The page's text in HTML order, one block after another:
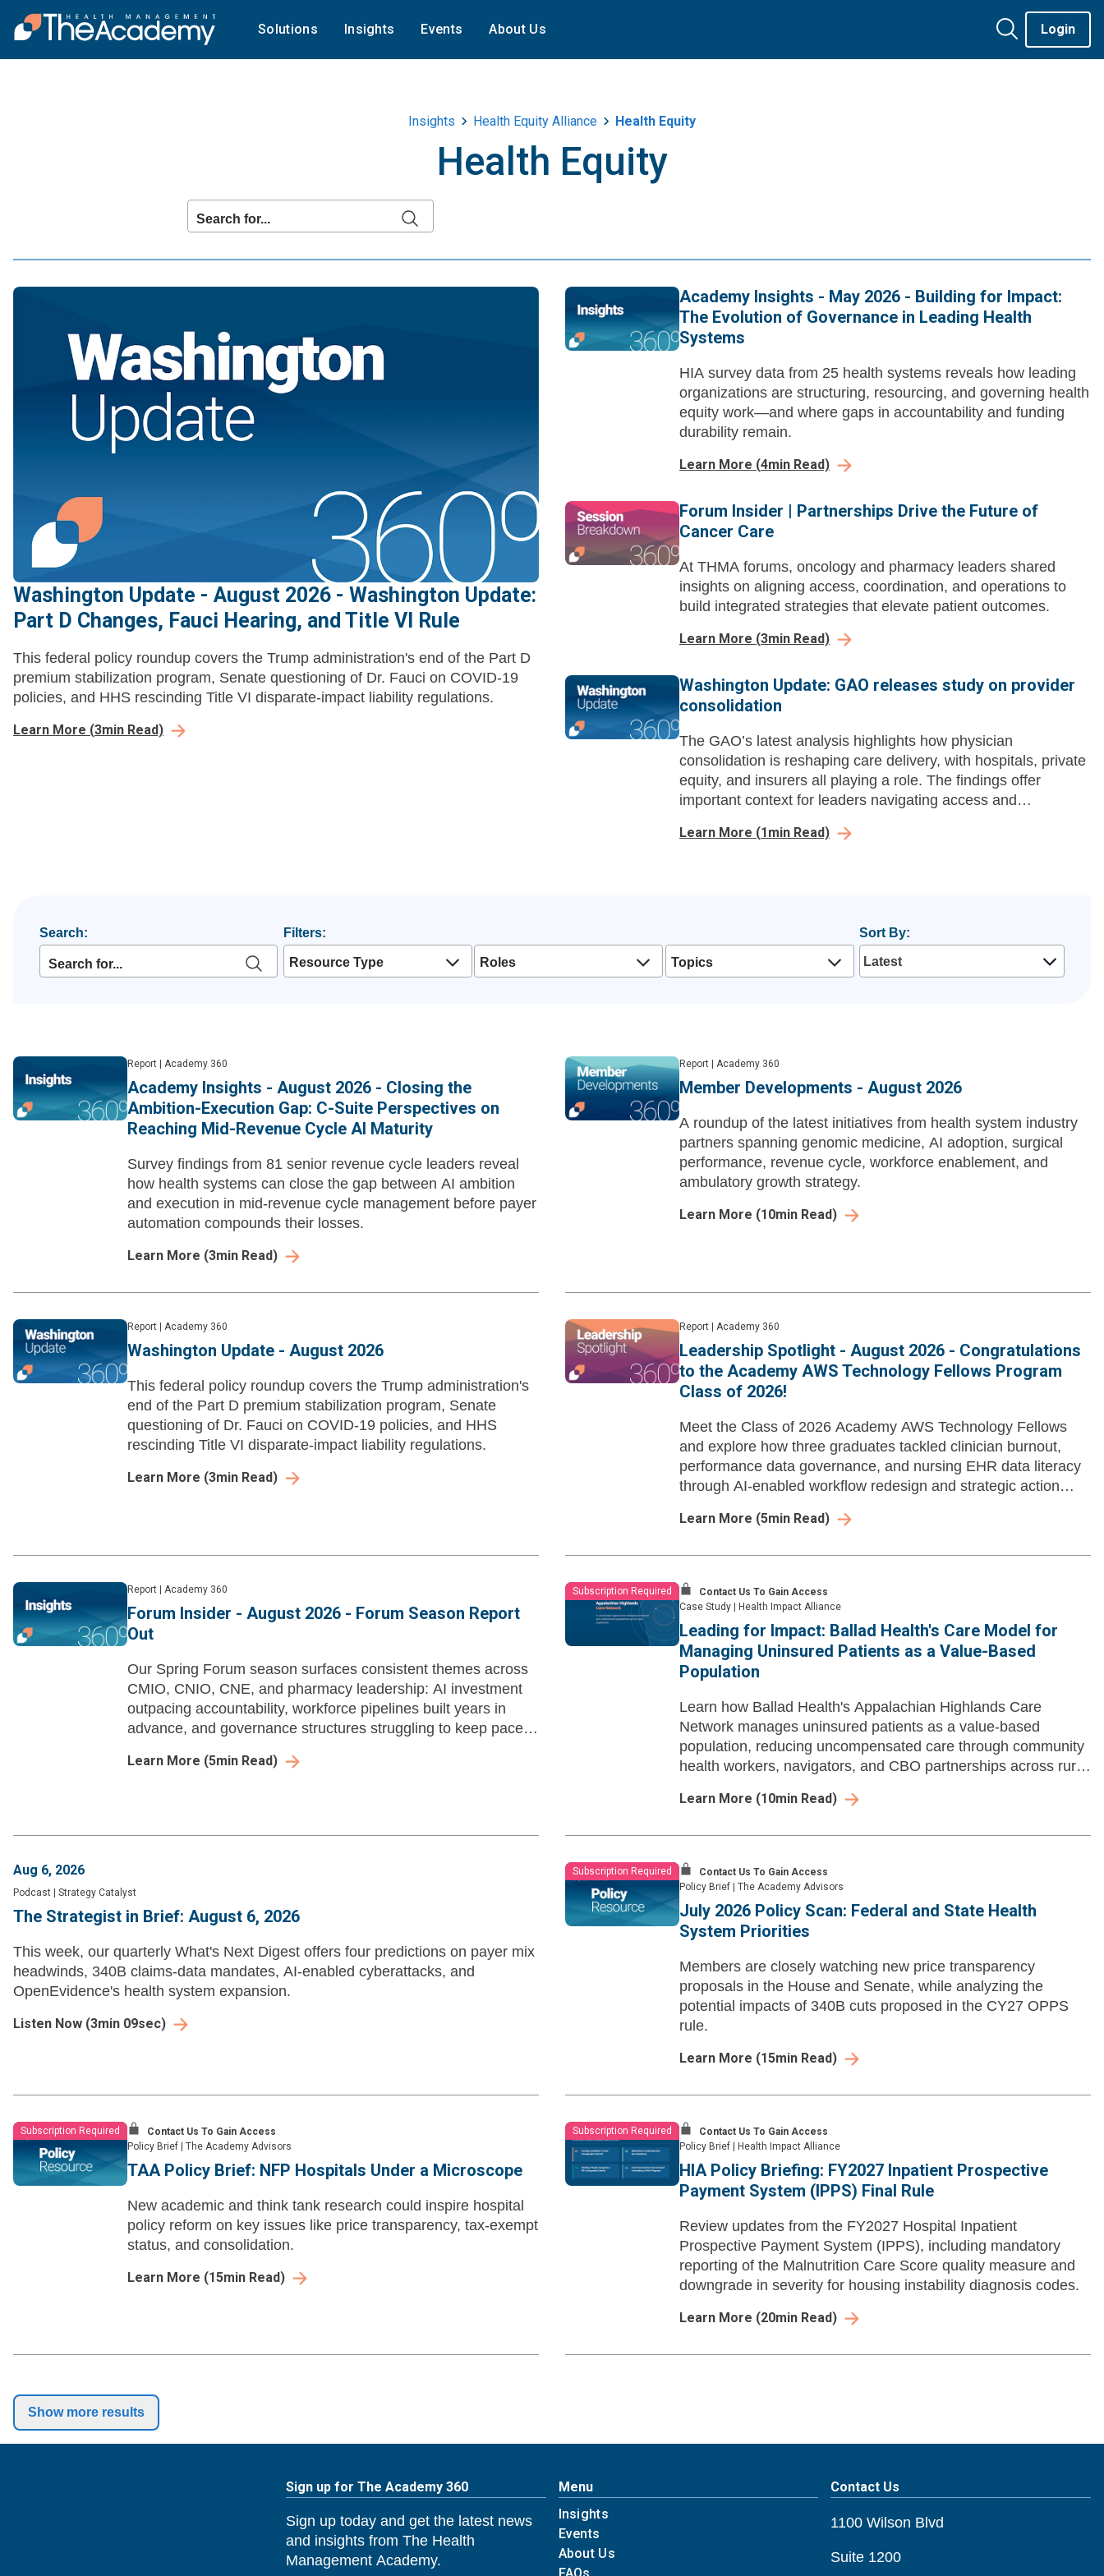
Solutions Insights Events About Us Login
Insights Health Equity Alliance Health Equity
Health Equity
Washington Update - August 2026 - Washington Update:
Part D Changes, Fauci Hearing, and Title VI Rule
This federal policy roundup covers the Trump administration's end of the Part D
premium stabilization program, Senate questioning of Dr. Fauci on COVID-19
policies, and HHS rescinding Title VI disparate-impact liability regulations.
Learn More (3min Read)
Academy Insights - May 2026 - Building for Impact:
The Evolution of Governance in Leading Health
Systems
HIA survey data from 25 health systems reveals how leading
organizations are structuring, resourcing, and governing health
equity work—and where gaps in accountability and funding
durability remain.
Learn More (4min Read)
Forum Insider | Partnerships Drive the Future of
Cancer Care
At THMA forums, oncology and pharmacy leaders shared
insights on aligning access, coordination, and operations to
build integrated strategies that elevate patient outcomes.
Learn More (3min Read)
Washington Update: GAO releases study on provider
consolidation
The GAO’s latest analysis highlights how physician
consolidation is reshaping care delivery, with hospitals, private
equity, and insurers all playing a role. The findings offer
important context for leaders navigating access and
Learn More (1min Read)
Search: Filters:
Resource Type Roles Topics
Sort By:
Report Academy 360
Academy Insights - August 2026 - Closing the
Ambition-Execution Gap: C-Suite Perspectives on
Reaching Mid-Revenue Cycle AI Maturity
Survey findings from 81 senior revenue cycle leaders reveal
how health systems can close the gap between AI ambition
and execution in mid-revenue cycle management before payer
automation compounds their losses.
Learn More (3min Read)
Report Academy 360
Member Developments - August 2026
A roundup of the latest initiatives from health system industry
partners spanning genomic medicine, AI adoption, surgical
performance, revenue cycle, workforce enablement, and
ambulatory growth strategy.
Learn More (10min Read)
Report Academy 360
Washington Update - August 2026
This federal policy roundup covers the Trump administration's
end of the Part D premium stabilization program, Senate
questioning of Dr. Fauci on COVID-19 policies, and HHS
rescinding Title VI disparate-impact liability regulations.
Learn More (3min Read)
Report Academy 360
Leadership Spotlight - August 2026 - Congratulations
to the Academy AWS Technology Fellows Program
Class of 2026!
Meet the Class of 2026 Academy AWS Technology Fellows
and explore how three graduates tackled clinician burnout,
performance data governance, and nursing EHR data literacy
through AI-enabled workflow redesign and strategic action
Learn More (5min Read)
Report Academy 360
Forum Insider - August 2026 - Forum Season Report
Out
Our Spring Forum season surfaces consistent themes across
CMIO, CNIO, CNE, and pharmacy leadership: AI investment
outpacing accountability, workforce pipelines built years in
advance, and governance structures struggling to keep pace
Learn More (5min Read)
Subscription Required
Contact Us To Gain Access
Case Study
Health Impact Alliance
Leading for Impact: Ballad Health's Care Model for
Managing Uninsured Patients as a Value-Based
Population
Learn how Ballad Health's Appalachian Highlands Care
Network manages uninsured patients as a value-based
population, reducing uncompensated care through community
health workers, navigators, and CBO partnerships across rural
Learn More (10min Read)
Aug 6, 2026
Podcast Strategy Catalyst
The Strategist in Brief: August 6, 2026
This week, our quarterly What's Next Digest offers four predictions on payer mix
headwinds, 340B claims-data mandates, AI-enabled cyberattacks, and
OpenEvidence's health system expansion.
Listen Now (3min 09sec)
Subscription Required
Contact Us To Gain Access
Policy Brief
The Academy Advisors
July 2026 Policy Scan: Federal and State Health
System Priorities
Members are closely watching new price transparency
proposals in the House and Senate, while analyzing the
potential impacts of 340B cuts proposed in the CY27 OPPS
rule.
Learn More (15min Read)
Subscription Required
Contact Us To Gain Access
Policy Brief
The Academy Advisors
TAA Policy Brief: NFP Hospitals Under a Microscope
New academic and think tank research could inspire hospital
policy reform on key issues like price transparency, tax-exempt
status, and consolidation.
Learn More (15min Read)
Subscription Required
Contact Us To Gain Access
Policy Brief
Health Impact Alliance
HIA Policy Briefing: FY2027 Inpatient Prospective
Payment System (IPPS) Final Rule
Review updates from the FY2027 Hospital Inpatient
Prospective Payment System (IPPS), including mandatory
reporting of the Malnutrition Care Score quality measure and
downgrade in severity for housing instability diagnosis codes.
Learn More (20min Read)
Show more results
Sign up for The Academy 360
Sign up today and get the latest news
and insights from The Health
Management Academy.
Menu
Insights
Events
About Us
Contact Us
1100 Wilson Blvd
Suite 1200